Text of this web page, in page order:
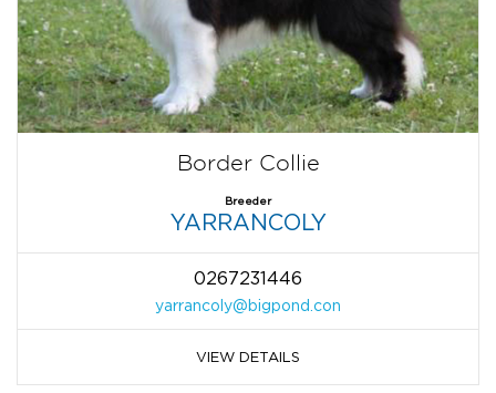
Border Collie
Breeder
YARRANCOLY
0267231446
yarrancoly@bigpond.con
VIEW DETAILS